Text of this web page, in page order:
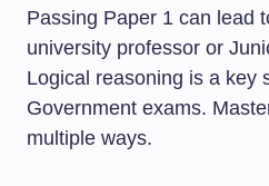
Passing Paper 1 can lead
university professor or
Logical reasoning is a key
Government exams.
multiple ways.